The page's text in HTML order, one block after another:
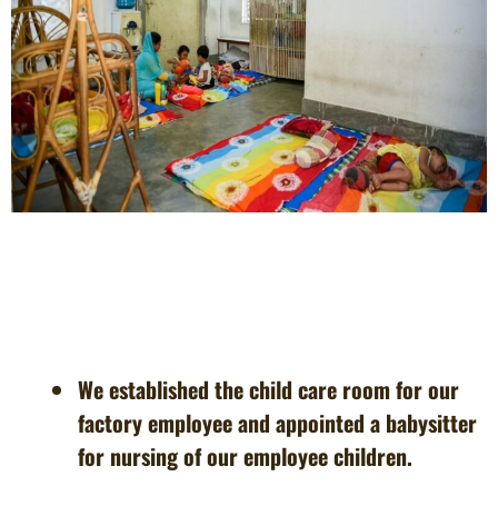
We established the child care room for our
factory employee and appointed a babysitter
for nursing of our employee children.